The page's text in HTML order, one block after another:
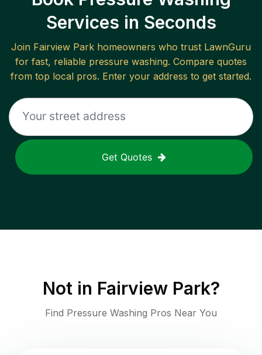
Services in Seconds
Join Fairview Park homeowners who trust LawnGuru
for fast, reliable pressure washing. Compare quotes
from top local pros. Enter your address to get started.
Get Quotes
Not in Fairview Park?
Find Pressure Washing Pros Near You